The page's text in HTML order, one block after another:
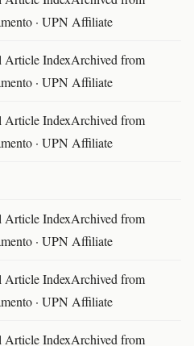
· UPN Affiliate
IndexArchived from
· UPN Affiliate
IndexArchived from
· UPN Affiliate
IndexArchived from
· UPN Affiliate
IndexArchived from
· UPN Affiliate
IndexArchived from